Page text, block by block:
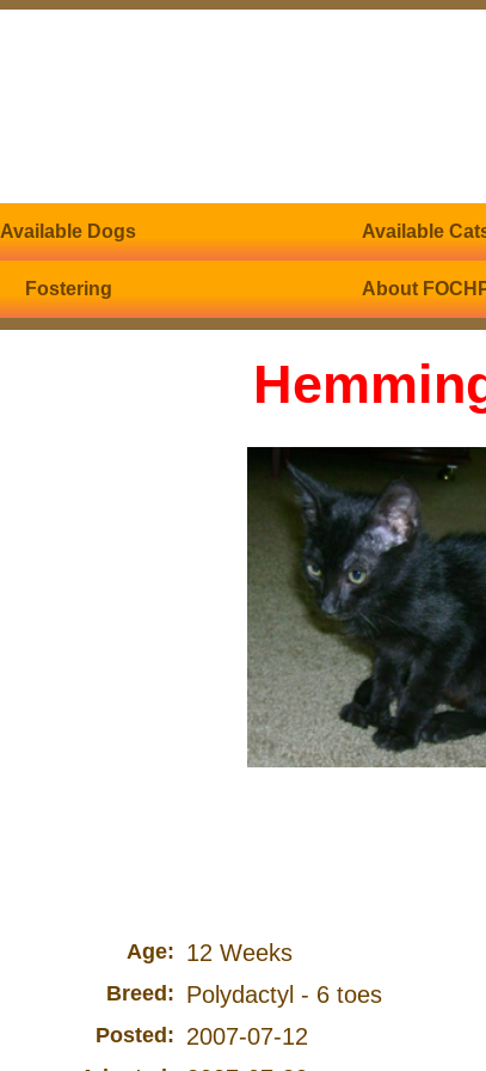
Available Dogs Available
Fostering About
Age: 12 Weeks
Breed: Polydactyl - 6 toes
Posted: 2007-07-12